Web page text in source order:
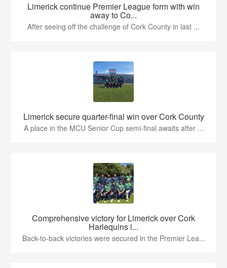
Limerick continue Premier League form with win
away to Co...
After seeing off the challenge of Cork County in last ...
Limerick secure quarter-final win over Cork County
A place in the MCU Senior Cup semi-final awaits after ...
Comprehensive victory for Limerick over Cork
Harlequins i...
Back-to-back victories were secured in the Premier Lea...